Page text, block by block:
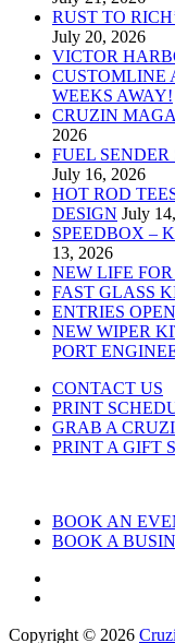
RUST TO
July 20, 2026
VICTOR
CUSTOMLINE
WEEKS AWAY!
CRUZIN
2026
FUEL
July 16, 2026
HOT ROD
DESIGN July
SPEEDBOX –
13, 2026
NEW LIFE
FAST GLASS
ENTRIES
NEW WIPER
PORT
CONTACT US
PRINT
GRAB A
PRINT A GIFT
BOOK AN
BOOK A
Copyright © 2026